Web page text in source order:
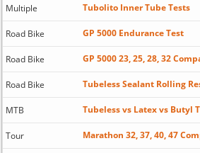
Multiple Tubolito Inner Tube Tests
Road Bike GP 5000 Endurance Test
Road Bike GP 5000 23, 25, 28, 32
Road Bike Tubeless Sealant Rolling
MTB Tubeless vs Latex vs Butyl
Tour Marathon 32, 37, 40, 47